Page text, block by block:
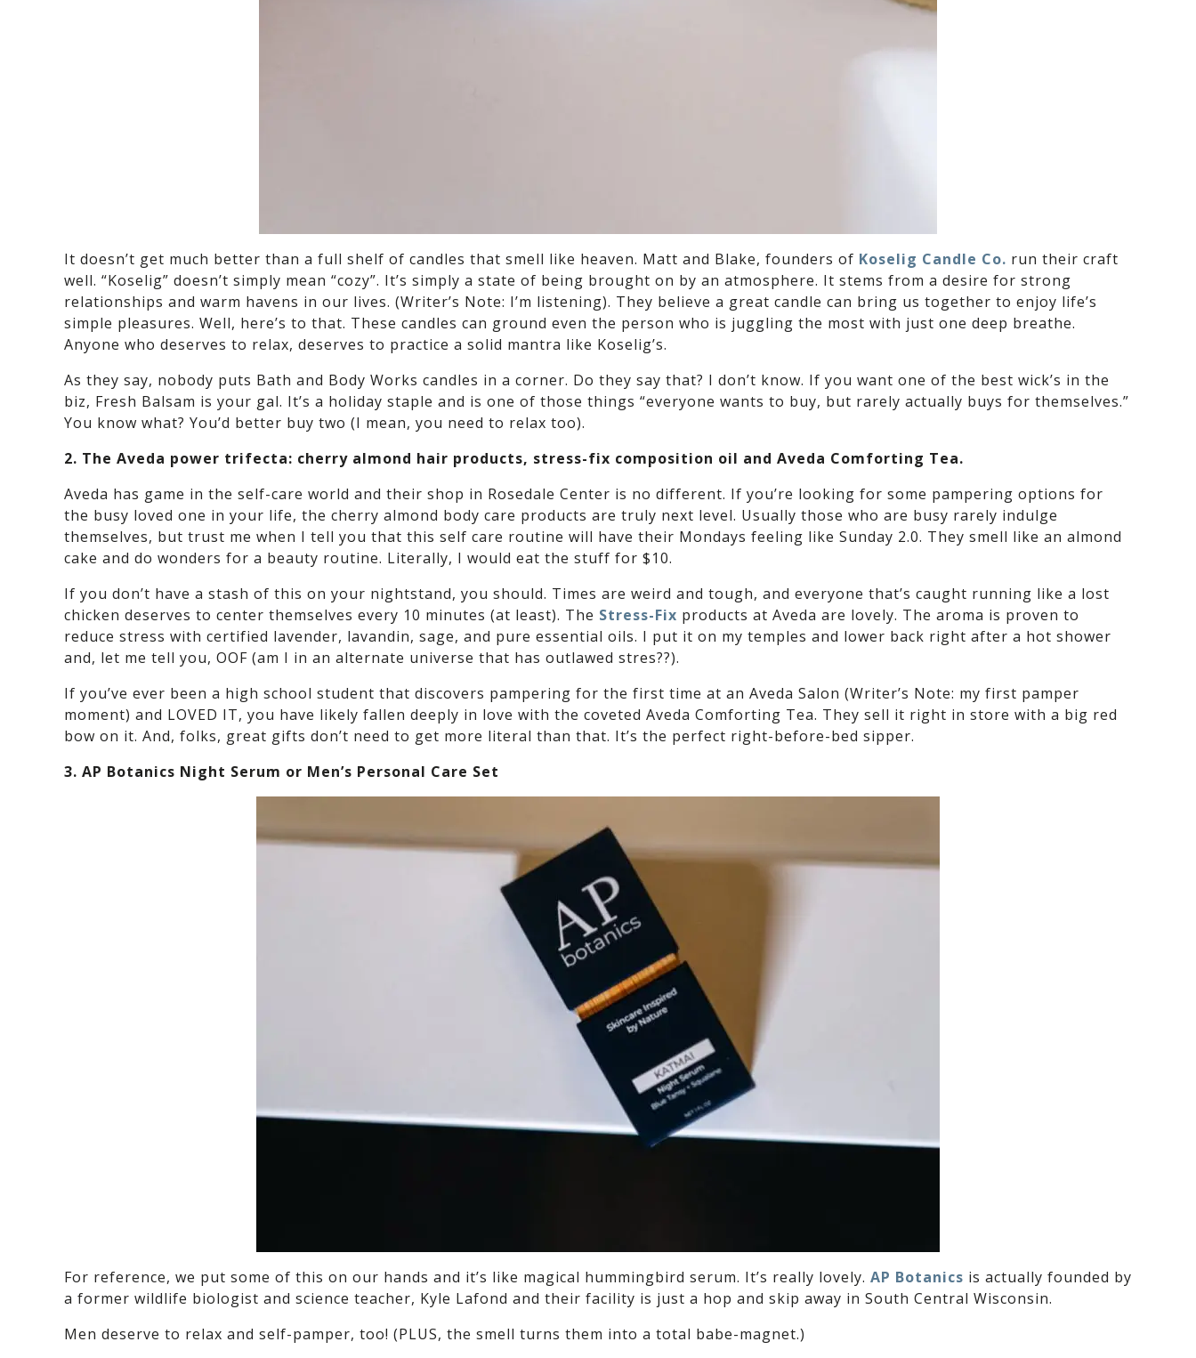
It doesn’t get much better than a full shelf of candles that smell like heaven. Matt and Blake, founders of Koselig Candle Co. run their craft
well. “Koselig” doesn’t simply mean “cozy”. It’s simply a state of being brought on by an atmosphere. It stems from a desire for strong
relationships and warm havens in our lives. (Writer’s Note: I’m listening). They believe a great candle can bring us together to enjoy life’s
simple pleasures. Well, here’s to that. These candles can ground even the person who is juggling the most with just one deep breathe.
Anyone who deserves to relax, deserves to practice a solid mantra like Koselig’s.
As they say, nobody puts Bath and Body Works candles in a corner. Do they say that? I don’t know. If you want one of the best wick’s in the
biz, Fresh Balsam is your gal. It’s a holiday staple and is one of those things “everyone wants to buy, but rarely actually buys for themselves.”
You know what? You’d better buy two (I mean, you need to relax too).
2. The Aveda power trifecta: cherry almond hair products, stress-fix composition oil and Aveda Comforting Tea.
Aveda has game in the self-care world and their shop in Rosedale Center is no different. If you’re looking for some pampering options for
the busy loved one in your life, the cherry almond body care products are truly next level. Usually those who are busy rarely indulge
themselves, but trust me when I tell you that this self care routine will have their Mondays feeling like Sunday 2.0. They smell like an almond
cake and do wonders for a beauty routine. Literally, I would eat the stuff for $10.
If you don’t have a stash of this on your nightstand, you should. Times are weird and tough, and everyone that’s caught running like a lost
chicken deserves to center themselves every 10 minutes (at least). The Stress-Fix products at Aveda are lovely. The aroma is proven to
reduce stress with certified lavender, lavandin, sage, and pure essential oils. I put it on my temples and lower back right after a hot shower
and, let me tell you, OOF (am I in an alternate universe that has outlawed stres??).
If you’ve ever been a high school student that discovers pampering for the first time at an Aveda Salon (Writer’s Note: my first pamper
moment) and LOVED IT, you have likely fallen deeply in love with the coveted Aveda Comforting Tea. They sell it right in store with a big red
bow on it. And, folks, great gifts don’t need to get more literal than that. It’s the perfect right-before-bed sipper.
3. AP Botanics Night Serum or Men’s Personal Care Set
For reference, we put some of this on our hands and it’s like magical hummingbird serum. It’s really lovely. AP Botanics is actually founded by
a former wildlife biologist and science teacher, Kyle Lafond and their facility is just a hop and skip away in South Central Wisconsin.
Men deserve to relax and self-pamper, too! (PLUS, the smell turns them into a total babe-magnet.)